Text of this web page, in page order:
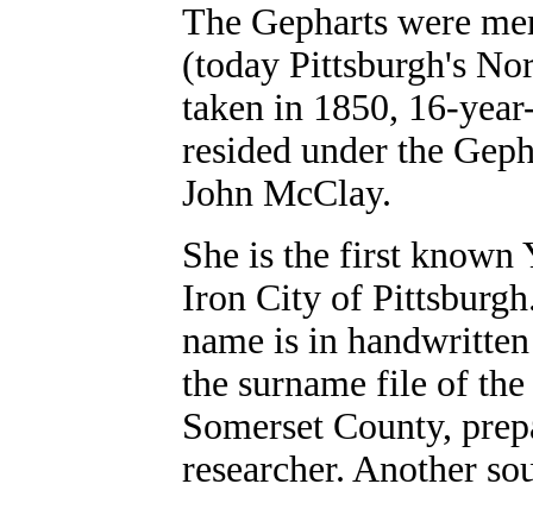
The Gepharts were
(today Pittsburgh's
taken in 1850, 16-
resided under the
John McClay.
She is the first
Iron City of
name is in
the surname file of
Somerset County,
researcher. Another